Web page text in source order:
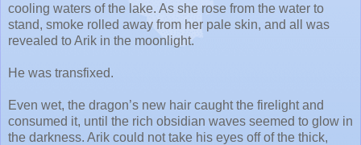
cooling waters of the lake. As she rose from the water to
stand, smoke rolled away from her pale skin, and all was
revealed to Arik in the moonlight.
He was transfixed.
Even wet, the dragon’s new hair caught the firelight and
consumed it, until the rich obsidian waves seemed to glow in
the darkness. Arik could not take his eyes off of the thick,